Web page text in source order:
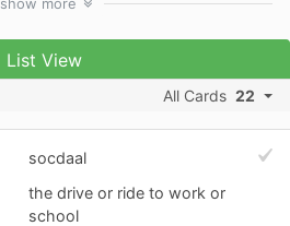
List View
All Cards 22
socdaal
the drive or ride to work or
school